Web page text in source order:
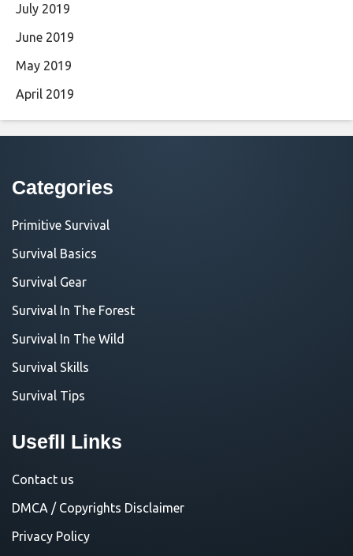
July 2019
June 2019
May 2019
April 2019
Categories
Primitive Survival
Survival Basics
Survival Gear
Survival In The Forest
Survival In The Wild
Survival Skills
Survival Tips
Usefll Links
Contact us
DMCA / Copyrights Disclaimer
Privacy Policy